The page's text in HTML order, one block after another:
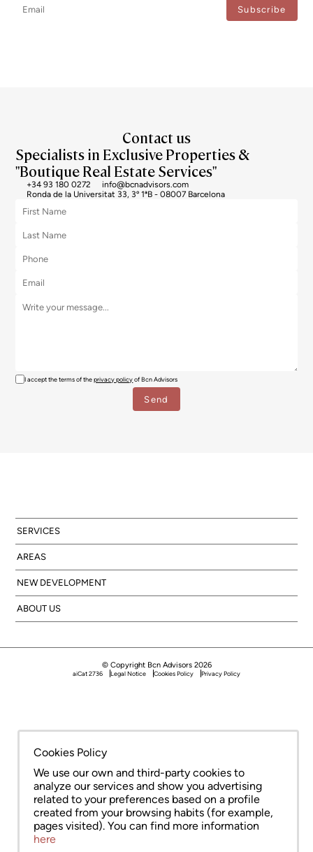
Contact us
Specialists in Exclusive Properties &
"Boutique Real Estate Services"
+34 93 180 0272
info@bcnadvisors.com
Ronda de la Universitat 33, 3º 1ªB - 08007 Barcelona
I accept the terms of theprivacy policyof Bcn Advisors
SERVICES
AREAS
NEW DEVELOPMENT
ABOUT US
© Copyright Bcn Advisors 2026
aiCat 2736 Legal Notice Cookies Policy Privacy Policy
Cookies Policy
We use our own and third-party cookies to
analyze our services and show you advertising
related to your preferences based on a profile
created from your browsing habits (for example,
pages visited). You can find more information
here